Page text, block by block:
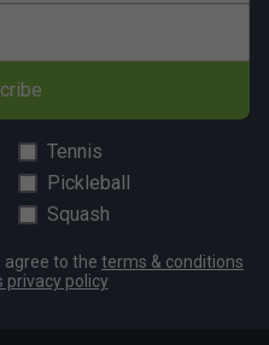
Tennis
Pickleball
Squash
agree to the terms & conditions
privacy policy